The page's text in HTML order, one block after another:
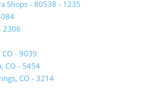
Shops - 80538 - 1235
2306
- 9039
CO - 5454(opens
lead
CO - 3214